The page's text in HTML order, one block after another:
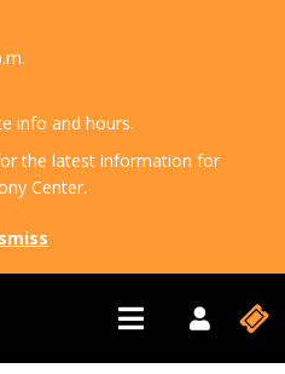
info and hours.
the latest information for
Center.